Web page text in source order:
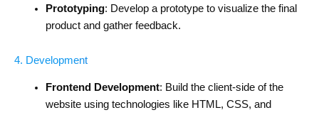
Prototyping: Develop a prototype to visualize the final
product and gather feedback.
4. Development
Frontend Development: Build the client-side of the
website using technologies like HTML, CSS, and